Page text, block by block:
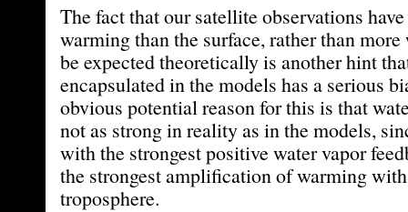
The fact that our satellite observations
warming than the surface, rather than
be expected theoretically is another hint
encapsulated in the models has a serious
obvious potential reason for this is that
not as strong in reality as in the models,
with the strongest positive water vapor
the strongest amplification of warming
troposphere.